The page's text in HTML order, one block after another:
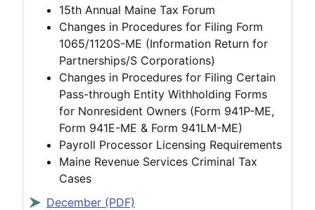
15th Annual Maine Tax Forum
Changes in Procedures for Filing Form
1065/1120S-ME (Information Return for
Partnerships/S Corporations)
Changes in Procedures for Filing Certain
Pass-through Entity Withholding Forms
for Nonresident Owners (Form 941P-ME,
Form 941E-ME & Form 941LM-ME)
Payroll Processor Licensing Requirements
Maine Revenue Services Criminal Tax
Cases
December (PDF)